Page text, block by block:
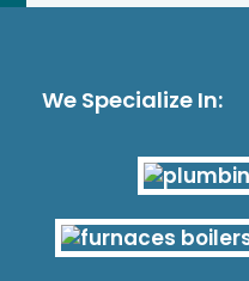
We Specialize In: